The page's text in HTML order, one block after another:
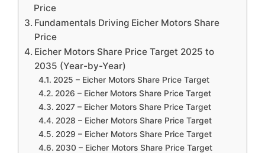
Price
Fundamentals Driving Eicher Motors Share
Price
Eicher Motors Share Price Target 2025 to
2035 (Year-by-Year)
2025 – Eicher Motors Share Price Target
2026 – Eicher Motors Share Price Target
2027 – Eicher Motors Share Price Target
2028 – Eicher Motors Share Price Target
2029 – Eicher Motors Share Price Target
2030 – Eicher Motors Share Price Target